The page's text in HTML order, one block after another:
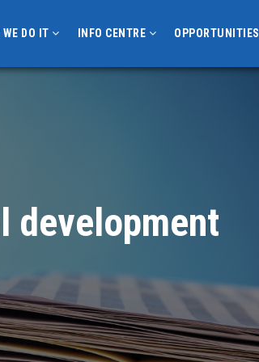
WE DO IT INFO CENTRE OPPORTUNITIES
development